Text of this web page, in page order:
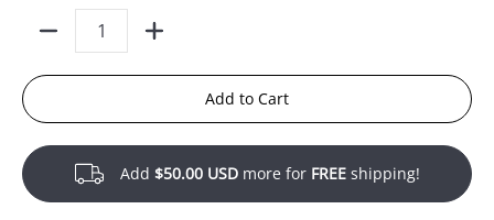
Add to Cart
Add $50.00 USDmore for FREEshipping!